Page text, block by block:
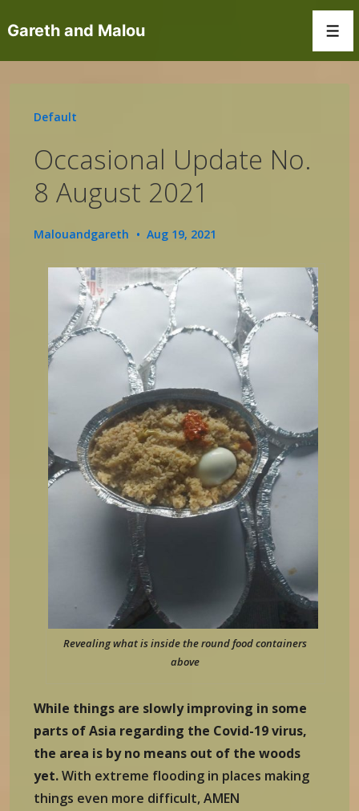
Skip
Gareth and Malou
Default
Occasional Update No.
8 August 2021
Malouandgareth Aug 19, 2021
Revealing what is inside the round food containers
above
While things are slowly improving in some
parts of Asia regarding the Covid-19 virus,
the area is by no means out of the woods
yet.With extreme flooding in places making
things even more difficult, AMEN